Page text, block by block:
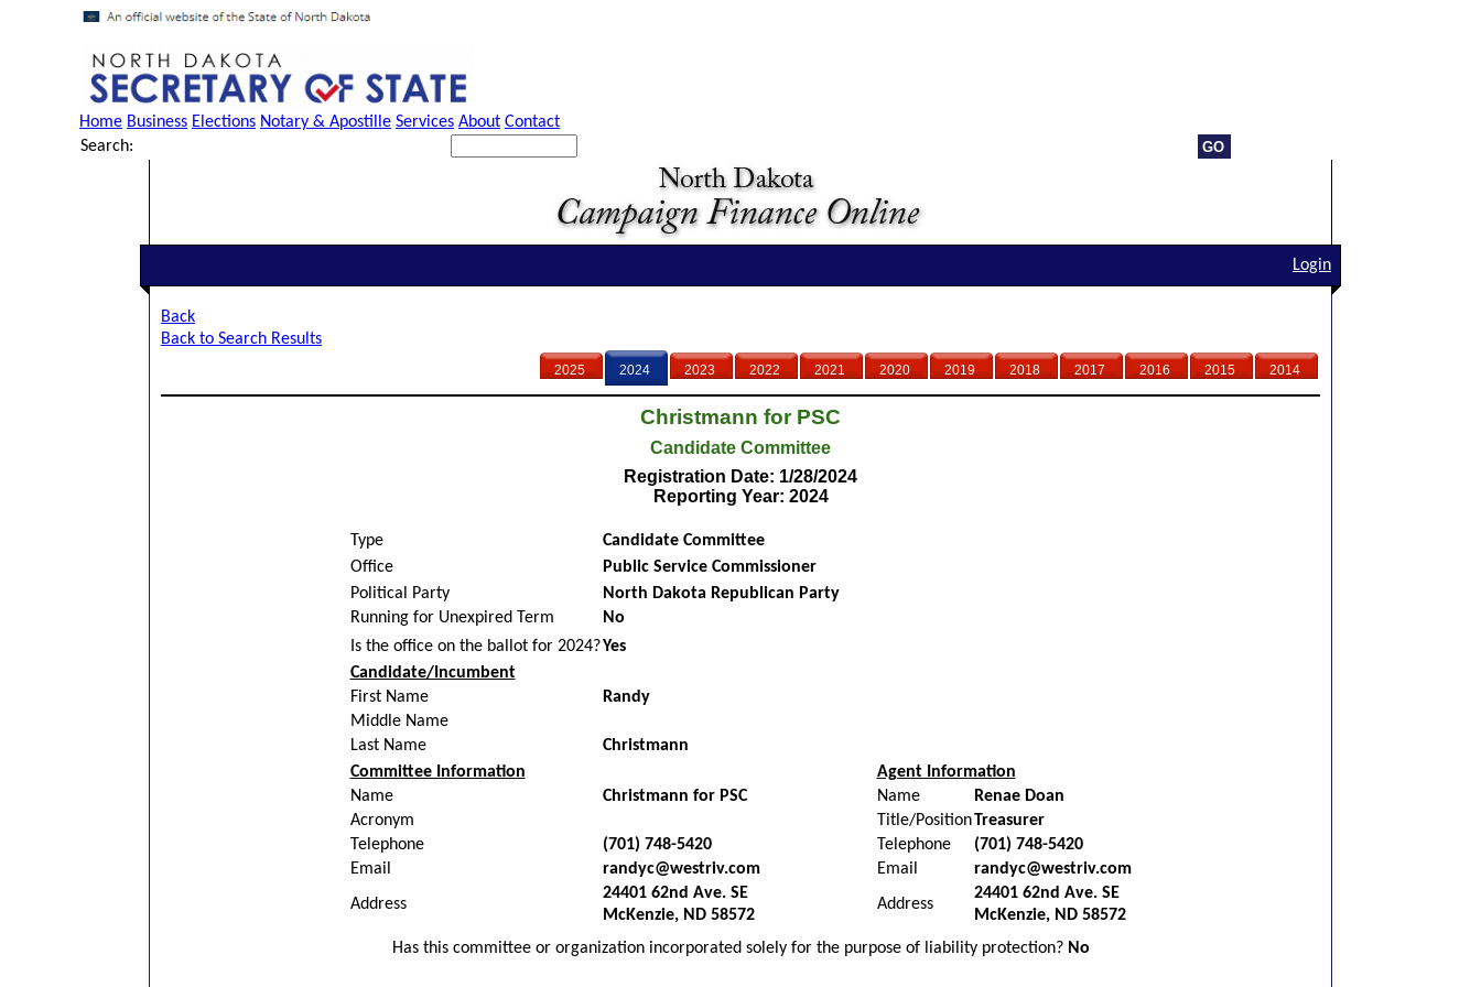
Home Business Elections Notary & Apostille Services About Contact
Search:
Login
Back
Back to Search Results
2025 2024 2023 2022 2021 2020 2019 2018 2017 2016 2015 2014
Christmann for PSC
Candidate Committee
Registration Date: 1/28/2024
Reporting Year: 2024
Type
Candidate Committee
Office
Public Service Commissioner
Political Party
North Dakota Republican Party
Running for Unexpired Term
No
Is the office on the ballot for 2024?Yes
Candidate/Incumbent
First Name
Randy
Middle Name
Last Name
Christmann
Committee Information
Agent Information
Name
Christmann for PSC Name
Renae Doan
Acronym
Title/PositionTreasurer
Telephone
(701) 748-5420 Telephone
(701) 748-5420
Email
randyc@westriv.com Email
randyc@westriv.com
Address
24401 62nd Ave. SE
McKenzie, ND 58572
Address
24401 62nd Ave. SE
McKenzie, ND 58572
Has this committee or organization incorporated solely for the purpose of liability protection? No